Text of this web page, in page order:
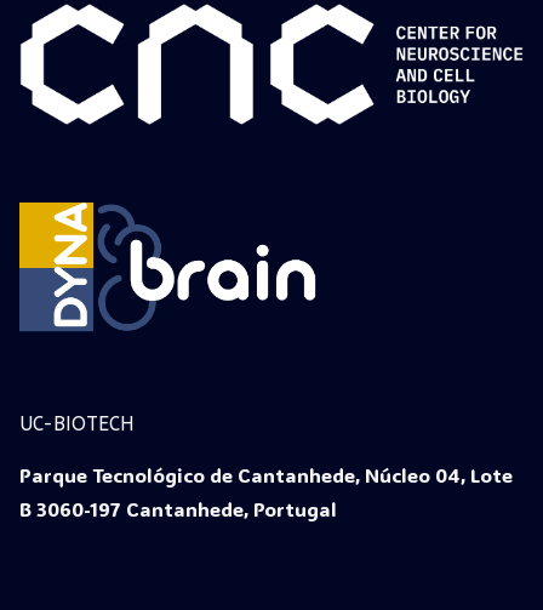
UC-BIOTECH
Parque Tecnológico de Cantanhede, Núcleo 04, Lote
B 3060-197 Cantanhede, Portugal